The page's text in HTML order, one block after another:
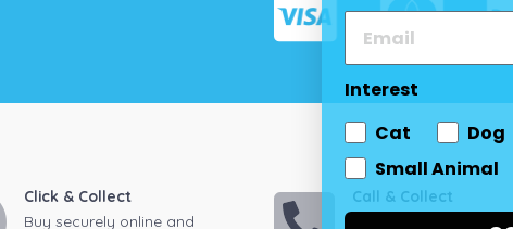
Click & Collect
Buy securely online and
Call & Collect
Interest
Cat
Dog
Small Animal